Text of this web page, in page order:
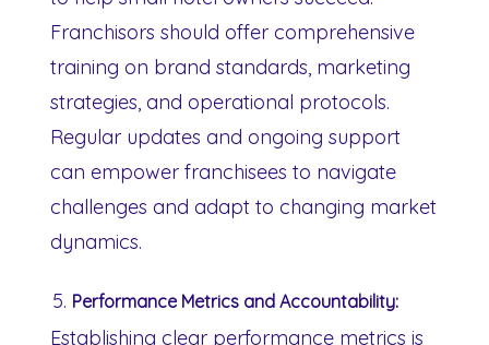
Franchisors should offer comprehensive
training on brand standards, marketing
strategies, and operational protocols.
Regular updates and ongoing support
can empower franchisees to navigate
challenges and adapt to changing market
dynamics.
Performance Metrics and Accountability:
Establishing clear performance metrics is